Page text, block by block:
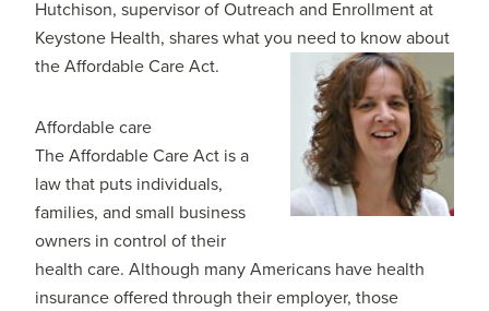
Hutchison, supervisor of Outreach and Enrollment at
Keystone Health, shares what you need to know about
the Affordable Care Act.
Affordable care
The Affordable Care Act is a
law that puts individuals,
families, and small business
owners in control of their
health care. Although many Americans have health
insurance offered through their employer, those